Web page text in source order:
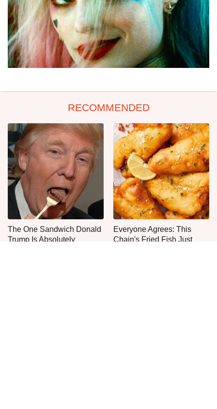
RECOMMENDED
The One Sandwich Donald
Trump Is Absolutely
Everyone Agrees: This
Chain's Fried Fish Just